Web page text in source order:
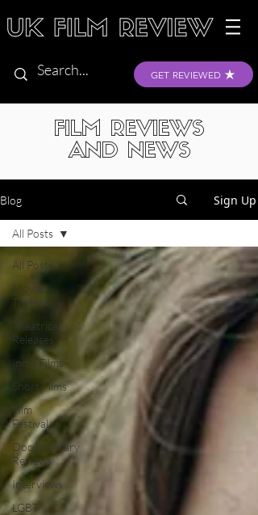
GET REVIEWED
FILM REVIEWS
AND NEWS
Blog Sign Up
All Posts
Movie
Trailers
Theatrical
Releases
Indie Films
Short Films
Film
Festival
Documentary
Reviews
Interviews
LGBT
All Posts